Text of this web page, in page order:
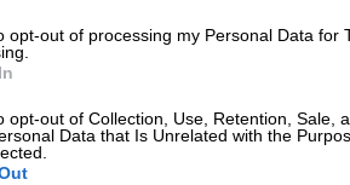
opt-out of processing my Personal Data for
opt-out of Collection, Use, Retention, Sale,
Data that Is Unrelated with the
while all this happens. That
interdict application may also be on the
consultant Chris Oxtoby tells me.
Phala Phala and the rule of law: Why